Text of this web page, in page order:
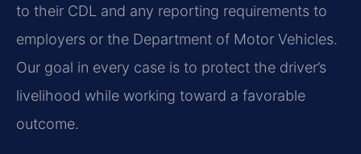
to their CDL and any reporting requirements to
employers or the Department of Motor Vehicles.
Our goal in every case is to protect the driver’s
livelihood while working toward a favorable
outcome.